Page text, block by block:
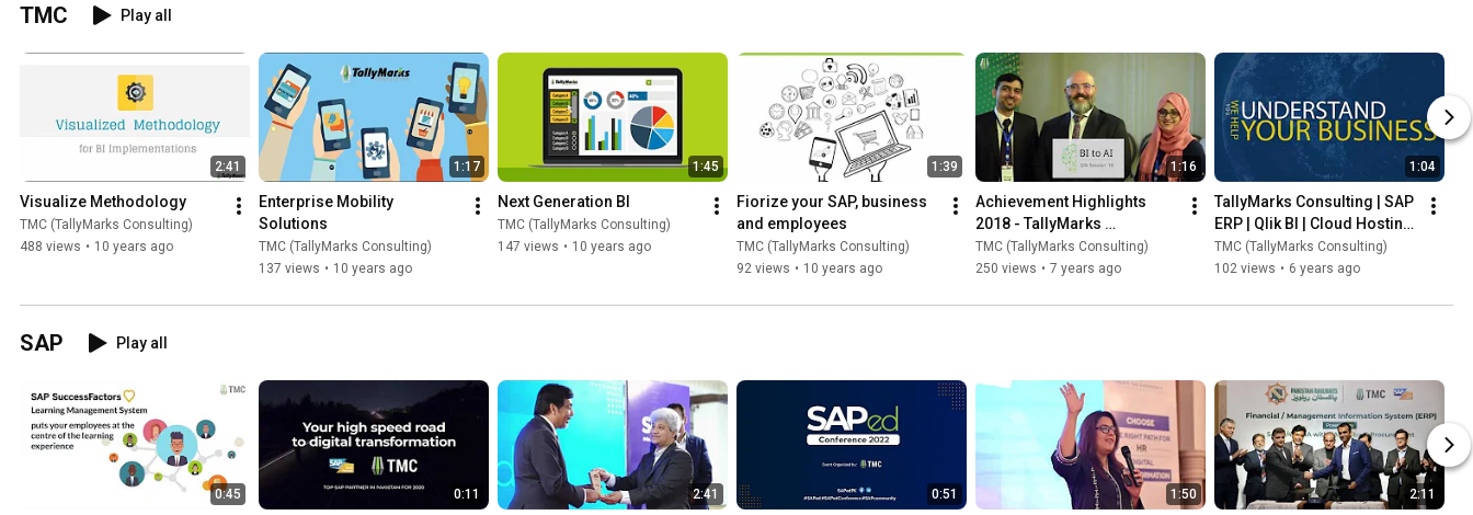
TMC Play all
2:41
Visualize Methodology
TMC (TallyMarks Consulting)
488 views • 10 years ago
1:17
Enterprise Mobility
Solutions
TMC (TallyMarks Consulting)
137 views • 10 years ago
1:45
Next Generation BI
TMC (TallyMarks Consulting)
147 views • 10 years ago
1:39
Fiorize your SAP, business
and employees
TMC (TallyMarks Consulting)
92 views • 10 years ago
1:16
Achievement Highlights
2018 - TallyMarks
Consulting
TMC (TallyMarks Consulting)
250 views • 7 years ago
1:04
TallyMarks Consulting | SAP
ERP | Qlik BI | Cloud Hosting
Solutions
TMC (TallyMarks Consulting)
102 views • 6 years ago
SAP Play all
0:45 0:11 2:41 0:51 1:50 2:11